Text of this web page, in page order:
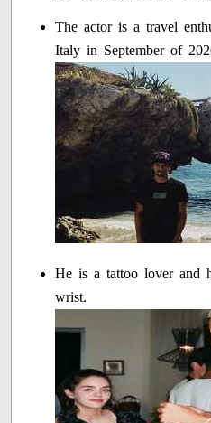
The actor is a travel
Italy in September of
He is a tattoo lover and
wrist.